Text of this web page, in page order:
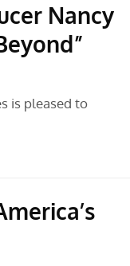
Nancy
is pleased to